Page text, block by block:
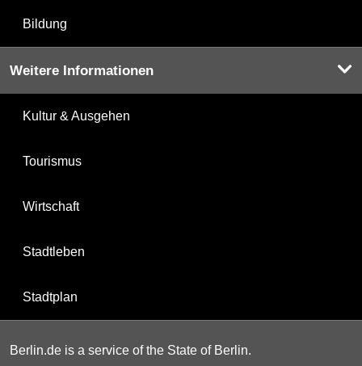
Bildung
Weitere Informationen
Kultur & Ausgehen
Tourismus
Wirtschaft
Stadtleben
Stadtplan
Berlin.de is a service of the State of Berlin.